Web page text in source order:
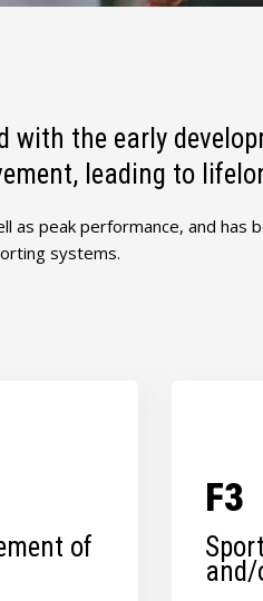
with the early
leading to
peak performance, and has
systems.
of
F3